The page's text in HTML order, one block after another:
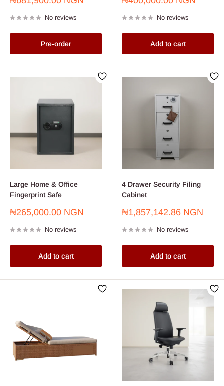
No reviews
Pre-order
No reviews
Add to cart
Large Home & Office
Fingerprint Safe
Sale
₦265,000.00 NGN
No reviews
Add to cart
4 Drawer Security Filing
Cabinet
Sale
₦1,857,142.86 NGN
No reviews
Add to cart